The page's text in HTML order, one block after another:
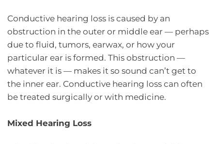
Conductive hearing loss is caused by an
obstruction in the outer or middle ear — perhaps
due to fluid, tumors, earwax, or how your
particular ear is formed. This obstruction —
whatever it is — makes it so sound can’t get to
the inner ear. Conductive hearing loss can often
be treated surgically or with medicine.
Mixed Hearing Loss